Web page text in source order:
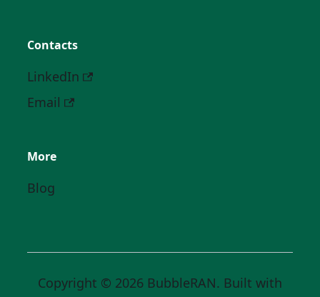
Contacts
LinkedIn
Email
More
Blog
Copyright © 2026 BubbleRAN. Built with